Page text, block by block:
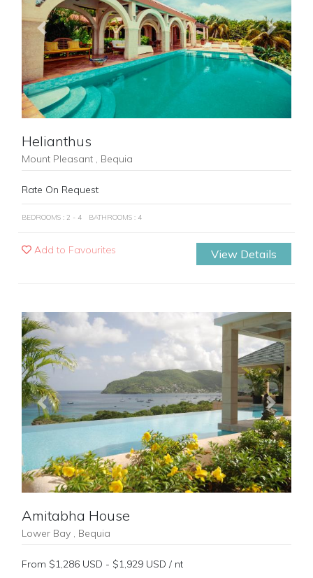
Previous Next
Helianthus
Mount Pleasant , Bequia
Rate On Request
BEDROOMS : 2 - 4 BATHROOMS : 4
Add to Favourites View Details
Previous Next
Amitabha House
Lower Bay , Bequia
From $1,286 USD - $1,929 USD / nt